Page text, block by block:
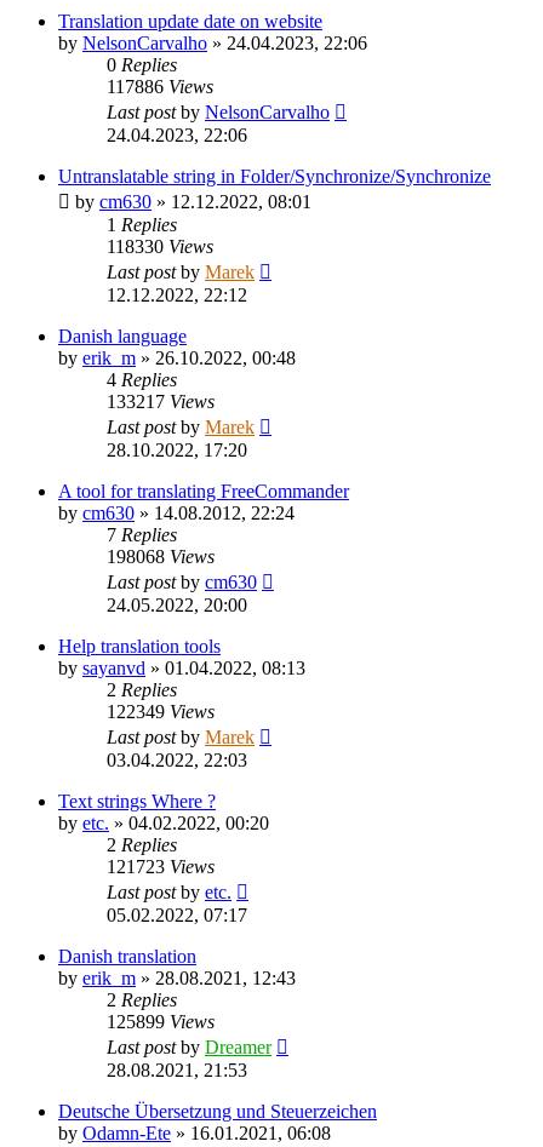
Translation update date on website
by NelsonCarvalho » 24.04.2023, 22:06
0 Replies
117886 Views
Last postby NelsonCarvalho
24.04.2023, 22:06
Untranslatable string in Folder/Synchronize/Synchronize
by cm630 » 12.12.2022, 08:01
1 Replies
118330 Views
Last postby Marek
12.12.2022, 22:12
Danish language
by erik_m » 26.10.2022, 00:48
4 Replies
133217 Views
Last postby Marek
28.10.2022, 17:20
A tool for translating FreeCommander
by cm630 » 14.08.2012, 22:24
7 Replies
198068 Views
Last postby cm630
24.05.2022, 20:00
Help translation tools
by sayanvd » 01.04.2022, 08:13
2 Replies
122349 Views
Last postby Marek
03.04.2022, 22:03
Text strings Where ?
by etc. » 04.02.2022, 00:20
2 Replies
121723 Views
Last postby etc.
05.02.2022, 07:17
Danish translation
by erik_m » 28.08.2021, 12:43
2 Replies
125899 Views
Last postby Dreamer
28.08.2021, 21:53
Deutsche Übersetzung und Steuerzeichen
by Odamn-Ete » 16.01.2021, 06:08